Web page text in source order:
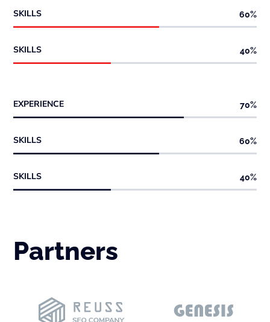
SKILLS 60%
SKILLS 40%
EXPERIENCE 70%
SKILLS 60%
SKILLS 40%
Partners